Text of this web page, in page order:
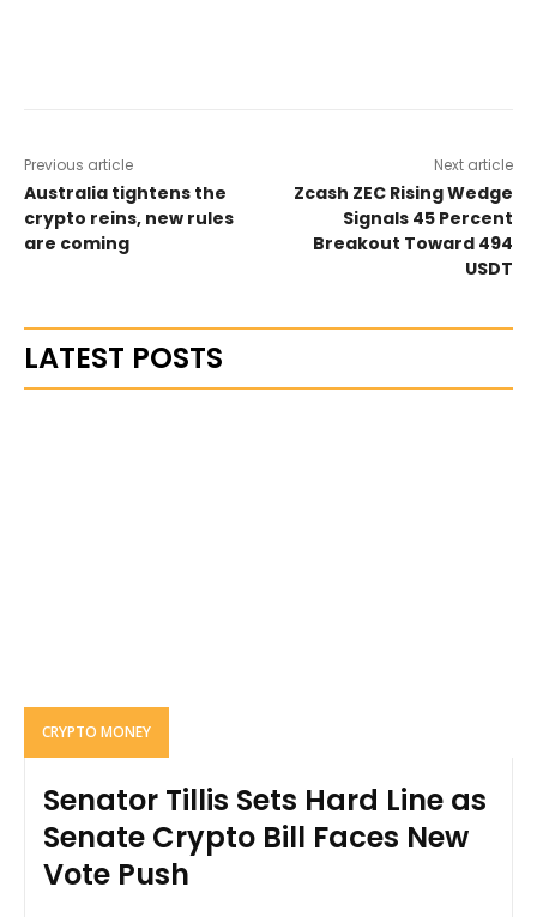
Previous article
Australia tightens the
crypto reins, new rules
are coming
Next article
Zcash ZEC Rising Wedge
Signals 45 Percent
Breakout Toward 494
USDT
LATEST POSTS
CRYPTO MONEY
Senator Tillis Sets Hard Line as
Senate Crypto Bill Faces New
Vote Push